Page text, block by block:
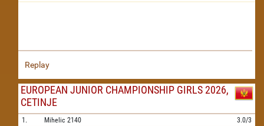
Replay
EUROPEAN JUNIOR CHAMPIONSHIP GIRLS 2026,
CETINJE
1. Mihelic 2140
3.0/3